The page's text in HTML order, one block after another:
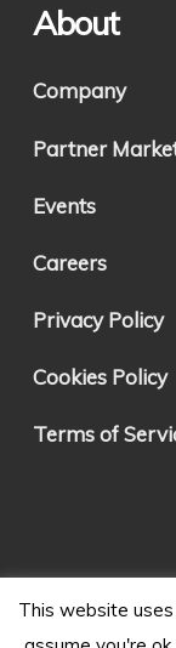
About
Company
Partner
Events
Careers
Privacy Policy
Cookies Policy
Terms of
This website